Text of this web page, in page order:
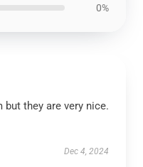
0%
they are very nice.
Dec 4, 2024